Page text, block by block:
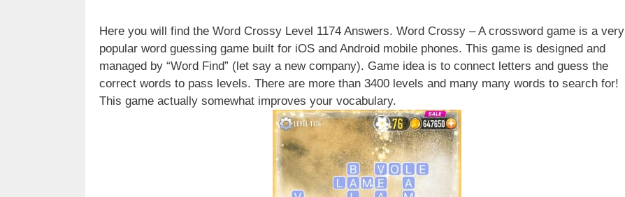
Here you will find the Word Crossy Level 1174 Answers. Word Crossy – A crossword game is a very
popular word guessing game built for iOS and Android mobile phones. This game is designed and
managed by “Word Find” (let say a new company). Game idea is to connect letters and guess the
correct words to pass levels. There are more than 3400 levels and many many words to search for!
This game actually somewhat improves your vocabulary.